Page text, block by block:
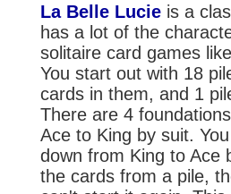
La Belle Lucie is a
has a lot of the
solitaire card games like
You start out with 18
cards in them, and 1
There are 4
Ace to King by suit.
down from King to Ace
the cards from a pile,